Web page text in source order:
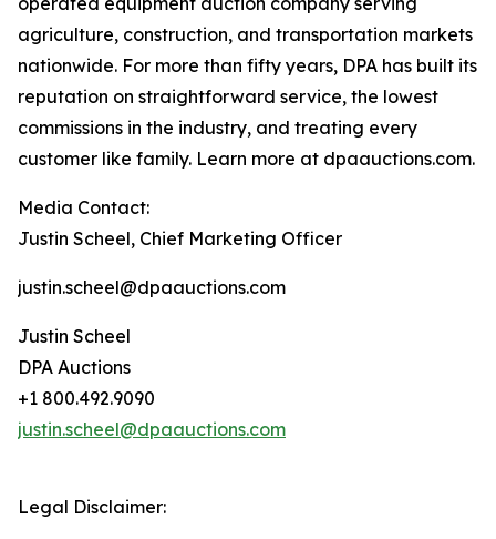
agriculture, construction, and transportation markets
nationwide. For more than fifty years, DPA has built its
reputation on straightforward service, the lowest
commissions in the industry, and treating every
customer like family. Learn more at dpaauctions.com.
Media Contact:
Justin Scheel, Chief Marketing Officer
justin.scheel@dpaauctions.com
Justin Scheel
DPA Auctions
+1 800.492.9090
justin.scheel@dpaauctions.com
Legal Disclaimer: